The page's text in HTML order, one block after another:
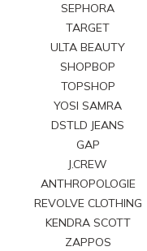
SEPHORA
TARGET
ULTA BEAUTY
SHOPBOP
TOPSHOP
YOSI SAMRA
DSTLD JEANS
GAP
J.CREW
ANTHROPOLOGIE
REVOLVE CLOTHING
KENDRA SCOTT
ZAPPOS